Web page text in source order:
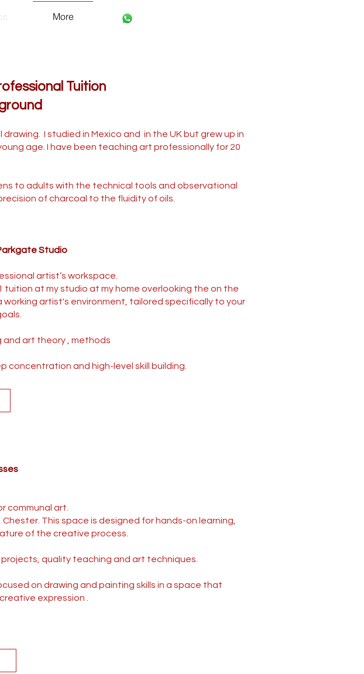
More
Tuition
I studied in Mexico and in the UK but grew up in
age. I have been teaching art professionally for 20
to adults with the technical tools and observational
of charcoal to the fluidity of oils.
Studio
artist’s workspace.
at my studio at my home overlooking the on the
artist's environment, tailored specifically to your
and art theory , methods
concentration and high-level skill building.
communal art.
This space is designed for hands-on learning,
of the creative process.
quality teaching and art techniques.
on drawing and painting skills in a space that
expression .